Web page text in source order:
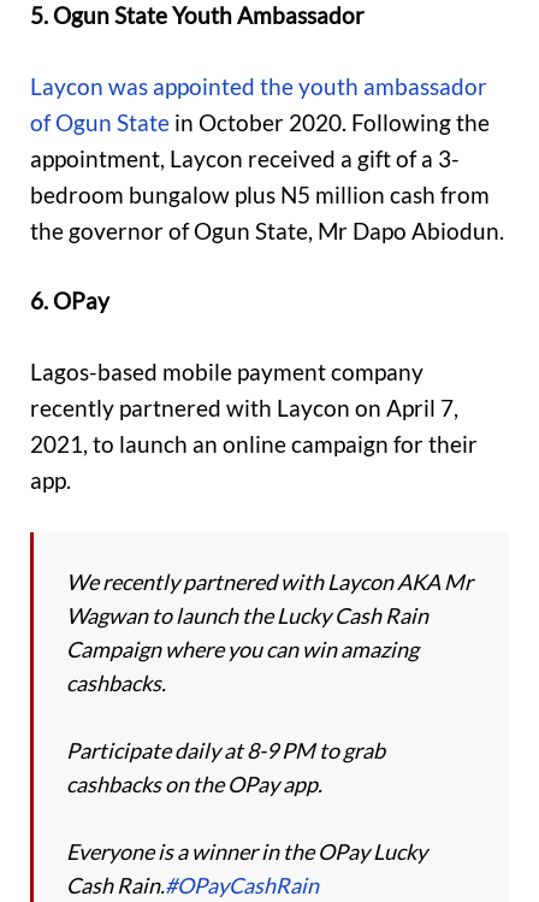
5. Ogun State Youth Ambassador
Laycon was appointed the youth ambassador
of Ogun State in October 2020. Following the
appointment, Laycon received a gift of a 3-
bedroom bungalow plus N5 million cash from
the governor of Ogun State, Mr Dapo Abiodun.
6. OPay
Lagos-based mobile payment company
recently partnered with Laycon on April 7,
2021, to launch an online campaign for their
app.
We recently partnered with Laycon AKA Mr
Wagwan to launch the Lucky Cash Rain
Campaign where you can win amazing
cashbacks.
Participate daily at 8-9 PM to grab
cashbacks on the OPay app.
Everyone is a winner in the OPay Lucky
Cash Rain.#OPayCashRain